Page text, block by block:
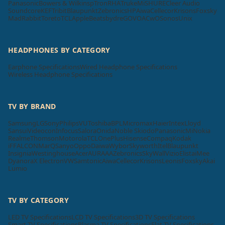
PanasonicBowers & WilkinspTronRHATrukeMiSHURECleer Audio
SoundcoreKEFTribitBlaupunktZebronicsHPAiwaCellecorKrisonsFoxsky
MadRabbitToretoTCLAppleBeatsbydreGOVOACwOSonosUnix
HEADPHONES BY CATEGORY
Earphone SpecificationsWired Headphone Specifications
Wireless Headphone Specifications
TV BY BRAND
SamsungLGSonyPhilipsVUToshibaBPLMicromaxHaierIntexLloyd
SansuiVideoconInfocusSaloraOnidaNoble SkiodoPanasonicMiNokia
RealmeThomsonMotorolaTCLOnePlusHisenseCompaqKodak
iFFALCONMarQSanyoOppoDaiwaWyborSkyworthItelBlaupunkt
InsigniaWestinghouseAcerAURAAAZebronicsSkyWallVizioElistaiMee
DyanoraX ElectronVWSamtonicAiwaCellecorKrisonsLeonisFoxskyAkai
Lumio
TV BY CATEGORY
LED TV SpecificationsLCD TV Specifications3D TV Specifications